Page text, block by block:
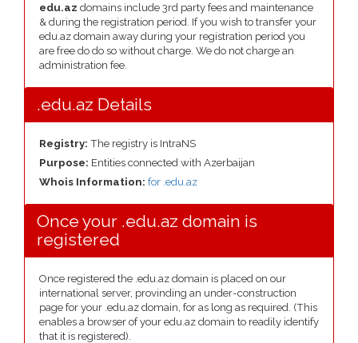
edu.az domains include 3rd party fees and maintenance
& during the registration period. If you wish to transfer your
edu.az domain away during your registration period you
are free do do so without charge. We do not charge an
administration fee.
.edu.az Details
Registry: The registry is IntraNS
Purpose: Entities connected with Azerbaijan
Whois Information: for .edu.az
Once your .edu.az domain is
registered
Once registered the .edu.az domain is placed on our
international server, provinding an under-construction
page for your .edu.az domain, for as long as required. (This
enables a browser of your edu.az domain to readily identify
that it is registered).